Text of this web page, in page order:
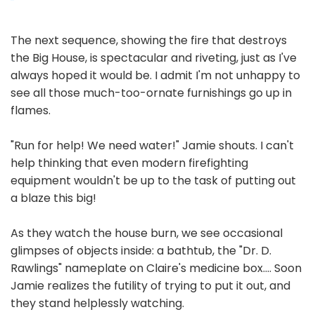
The next sequence, showing the fire that destroys
the Big House, is spectacular and riveting, just as I've
always hoped it would be. I admit I'm not unhappy to
see all those much-too-ornate furnishings go up in
flames.
"Run for help! We need water!" Jamie shouts. I can't
help thinking that even modern firefighting
equipment wouldn't be up to the task of putting out
a blaze this big!
As they watch the house burn, we see occasional
glimpses of objects inside: a bathtub, the "Dr. D.
Rawlings" nameplate on Claire's medicine box.... Soon
Jamie realizes the futility of trying to put it out, and
they stand helplessly watching.